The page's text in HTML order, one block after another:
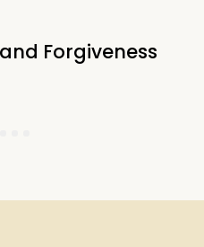
Forgiveness